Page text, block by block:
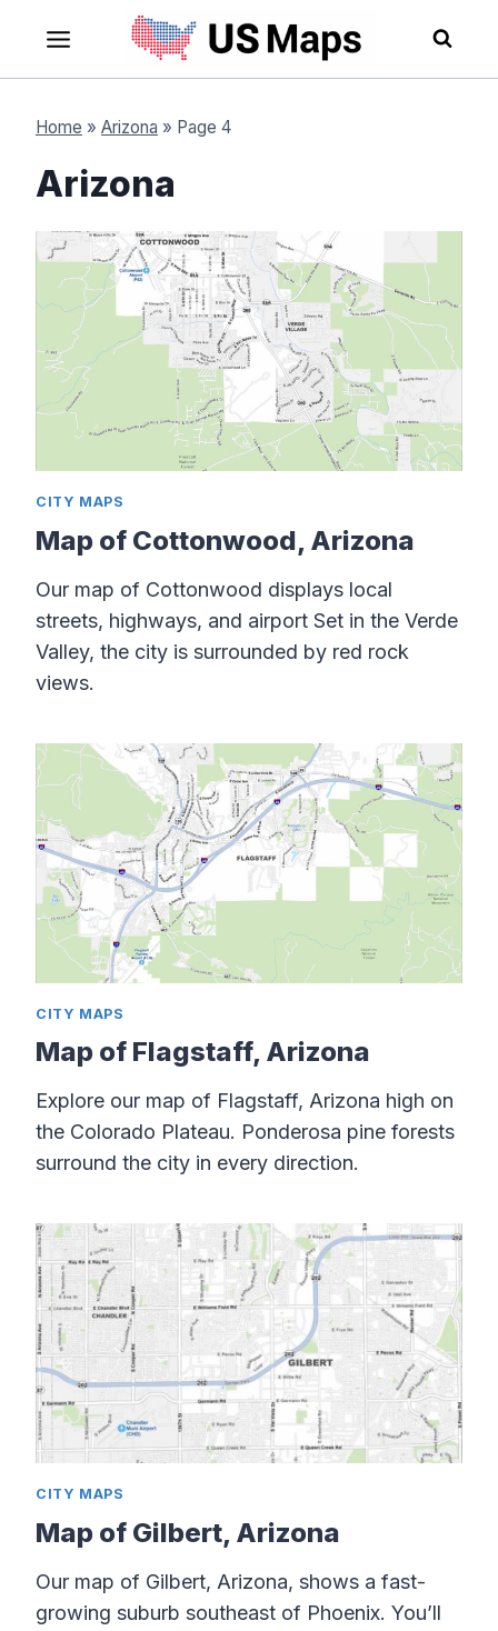
content
Home » Arizona » Page 4
Arizona
CITY MAPS
Map of Cottonwood, Arizona
Our map of Cottonwood displays local
streets, highways, and airport Set in the Verde
Valley, the city is surrounded by red rock
views.
CITY MAPS
Map of Flagstaff, Arizona
Explore our map of Flagstaff, Arizona high on
the Colorado Plateau. Ponderosa pine forests
surround the city in every direction.
CITY MAPS
Map of Gilbert, Arizona
Our map of Gilbert, Arizona, shows a fast-
growing suburb southeast of Phoenix. You’ll